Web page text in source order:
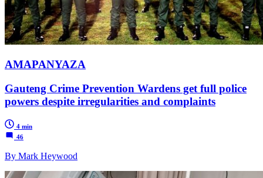
AMAPANYAZA
Gauteng Crime Prevention Wardens get full police
powers despite irregularities and complaints
4 min
46
By Mark Heywood